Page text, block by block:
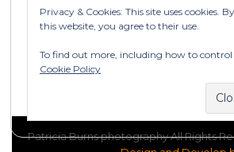
Categories
Categories
Patricia Burns photography All Rights
Privacy & Cookies: This site uses cookies.
this website, you agree to their use.
To find out more, including how to control
Cookie Policy